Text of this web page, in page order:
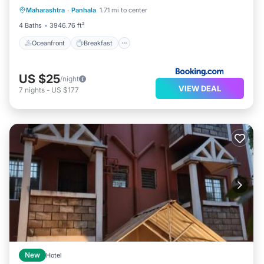
Maharashtra · Panhala 1.71 mi to center
4 Baths
3946.76 ft²
Oceanfront Breakfast
Pool
US $25/night
7 nights - US $177 VIEW DEAL
New Hotel